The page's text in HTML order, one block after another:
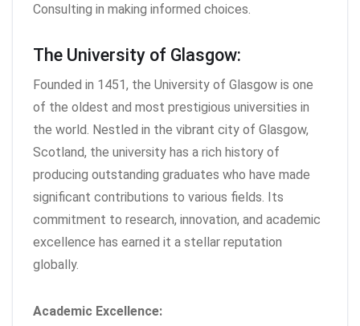
Consulting in making informed choices.
The University of Glasgow:
Founded in 1451, the University of Glasgow is one
of the oldest and most prestigious universities in
the world. Nestled in the vibrant city of Glasgow,
Scotland, the university has a rich history of
producing outstanding graduates who have made
significant contributions to various fields. Its
commitment to research, innovation, and academic
excellence has earned it a stellar reputation
globally.
Academic Excellence: